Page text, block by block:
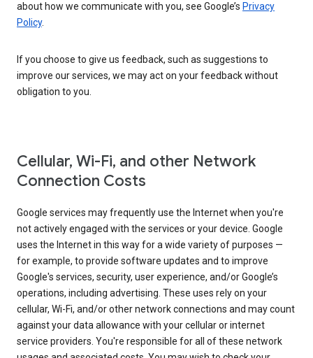
about how we communicate with you, see Google’s Privacy
Policy.
If you choose to give us feedback, such as suggestions to
improve our services, we may act on your feedback without
obligation to you.
Cellular, Wi-Fi, and other Network
Connection Costs
Google services may frequently use the Internet when you're
not actively engaged with the services or your device. Google
uses the Internet in this way for a wide variety of purposes —
for example, to provide software updates and to improve
Google's services, security, user experience, and/or Google’s
operations, including advertising. These uses rely on your
cellular, Wi-Fi, and/or other network connections and may count
against your data allowance with your cellular or internet
service providers. You're responsible for all of these network